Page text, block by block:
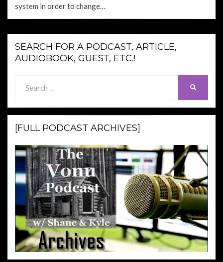
system in order to change…
SEARCH FOR A PODCAST, ARTICLE,
AUDIOBOOK, GUEST, ETC.!
for:
[FULL PODCAST ARCHIVES]